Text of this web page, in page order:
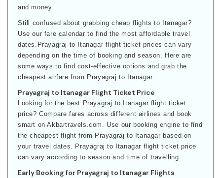
and money.
Still confused about grabbing cheap flights to Itanagar?
Use our fare calendar to find the most affordable travel
dates.Prayagraj to Itanagar flight ticket prices can vary
depending on the time of booking and season. Here are
some ways to find cost-effective options and grab the
cheapest airfare from Prayagraj to Itanagar:
Prayagraj to Itanagar Flight Ticket Price
Looking for the best Prayagraj to Itanagar flight ticket
price? Compare fares across different airlines and book
smart on Akbartravels.com. Use our booking engine to find
the cheapest flight from Prayagraj to Itanagar based on
your travel dates. Prayagraj to Itanagar flight ticket price
can vary according to season and time of travelling.
Early Booking for Prayagraj to Itanagar Flights